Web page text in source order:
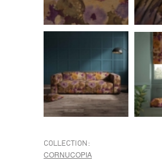
COLLECTION:
CORNUCOPIA